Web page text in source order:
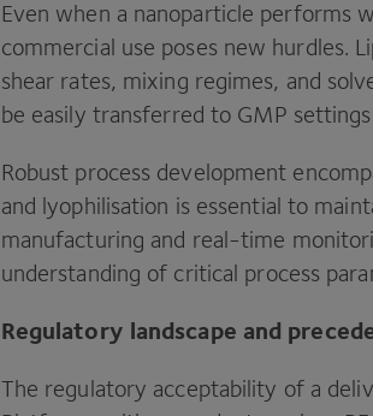
Even when a nanoparticle performs
commercial use poses new hurdles.
shear rates, mixing regimes, and
be easily transferred to GMP
Robust process development
and lyophilisation is essential to
manufacturing and real-time
understanding of critical process
Regulatory landscape and
The regulatory acceptability of a